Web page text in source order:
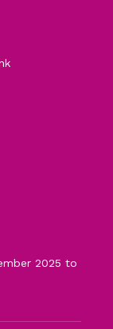
2025 to